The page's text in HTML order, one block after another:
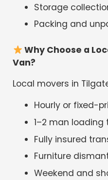
Storage
Packing and
Why Choose a
Van?
Local movers in
Hourly or fixed-
1–2 man loading
Fully insured
Furniture
Weekend and